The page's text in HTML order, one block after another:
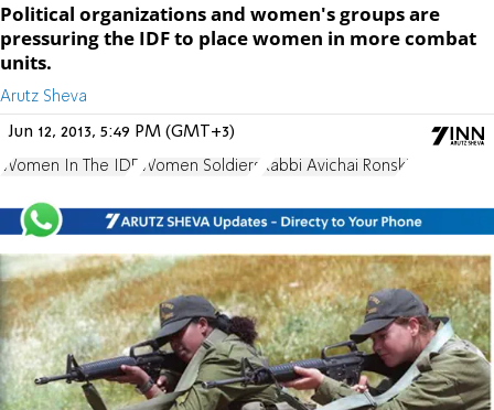
Political organizations and women's groups are
pressuring the IDF to place women in more combat
units.
Arutz Sheva
Jun 12, 2013, 5:49 PM (GMT+3)
Women In The IDF Women Soldiers Rabbi Avichai Ronski